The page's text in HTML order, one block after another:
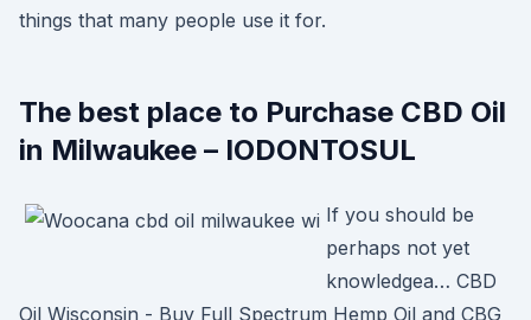
things that many people use it for.
The best place to Purchase CBD Oil
in Milwaukee – IODONTOSUL
If you should be
perhaps not yet
knowledgea… CBD
Oil Wisconsin - Buy Full Spectrum Hemp Oil and CBG